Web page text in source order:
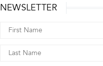
NEWSLETTER